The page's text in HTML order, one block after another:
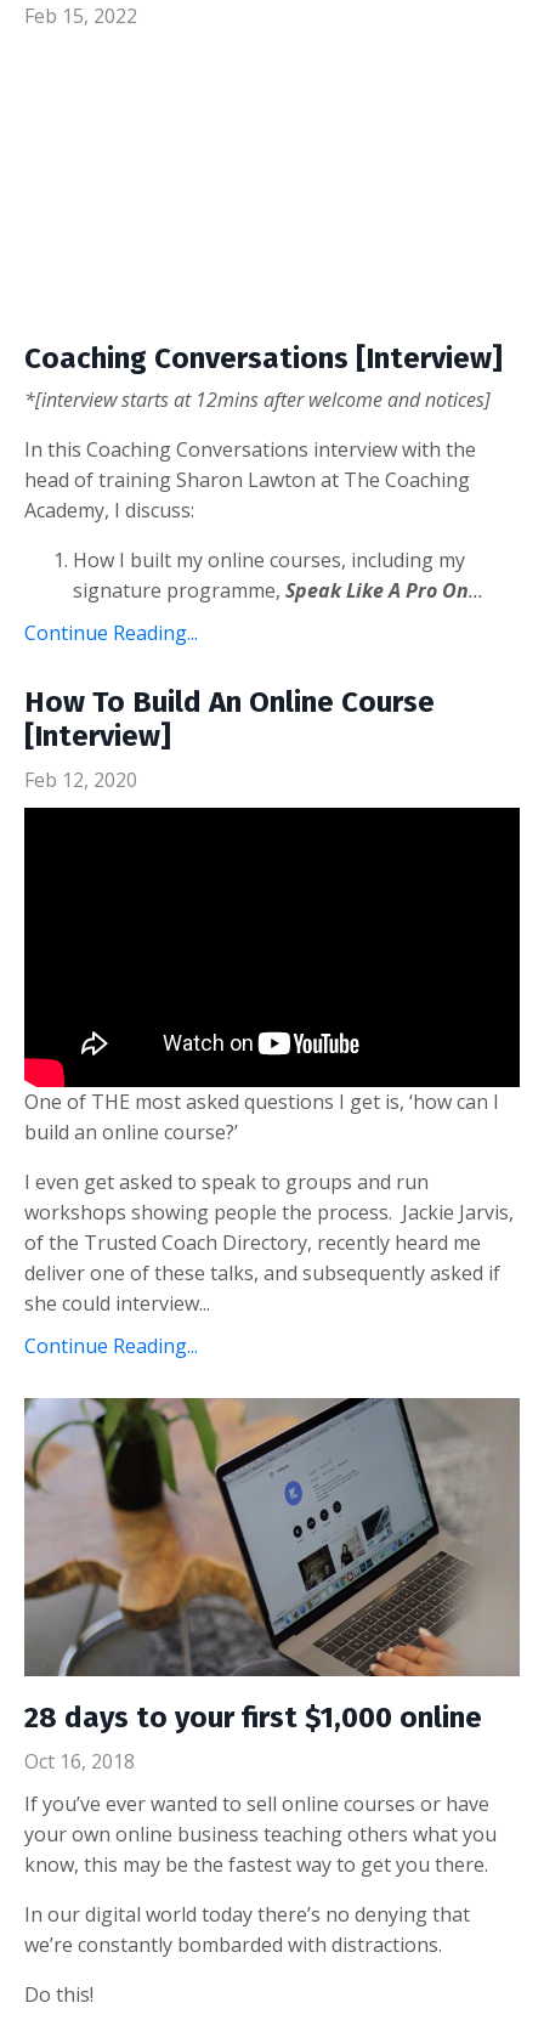
Feb 15, 2022
Coaching Conversations [Interview]
*[interview starts at 12mins after welcome and notices]
In this Coaching Conversations interview with the
head of training Sharon Lawton at The Coaching
Academy, I discuss:
How I built my online courses, including my
signature programme, Speak Like A Pro On...
Continue Reading...
How To Build An Online Course
[Interview]
Feb 12, 2020
One of THE most asked questions I get is, ‘how can I
build an online course?’
I even get asked to speak to groups and run
workshops showing people the process. Jackie Jarvis,
of the Trusted Coach Directory, recently heard me
deliver one of these talks, and subsequently asked if
she could interview...
Continue Reading...
28 days to your first $1,000 online
Oct 16, 2018
If you’ve ever wanted to sell online courses or have
your own online business teaching others what you
know, this may be the fastest way to get you there.
In our digital world today there’s no denying that
we’re constantly bombarded with distractions.
Do this!